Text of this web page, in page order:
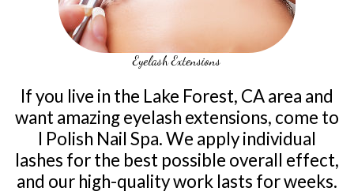
Eyelash Extensions
If you live in the Lake Forest, CA area and
want amazing eyelash extensions, come to
I Polish Nail Spa. We apply individual
lashes for the best possible overall effect,
and our high-quality work lasts for weeks.